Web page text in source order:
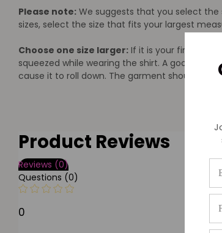
Please note: We suggests that you select the
sizes, select the size that fits your largest
Choose one size larger: If it is your first time
squeezed while wearing the shirt. A good rule
cause it to roll down. The garment should lay
Product Reviews
Reviews (0)
Questions (0)
0